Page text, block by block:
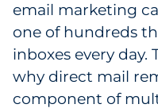
email marketing
one of hundreds
inboxes every day.
why direct mail
component of